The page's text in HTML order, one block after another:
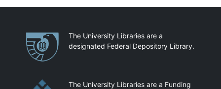
PartnershipsThe University Libraries are a
designated Federal Depository Library.
The University Libraries are a Funding